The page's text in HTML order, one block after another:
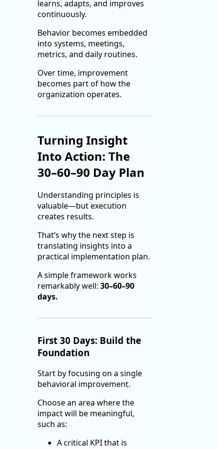
learns, adapts, and improves
continuously.
Behavior becomes embedded
into systems, meetings,
metrics, and daily routines.
Over time, improvement
becomes part of how the
organization operates.
Turning Insight
Into Action: The
30–60–90 Day Plan
Understanding principles is
valuable—but execution
creates results.
That’s why the next step is
translating insights into a
practical implementation plan.
A simple framework works
remarkably well: 30–60–90
days.
First 30 Days: Build the
Foundation
Start by focusing on a single
behavioral improvement.
Choose an area where the
impact will be meaningful,
such as:
A critical KPI that is